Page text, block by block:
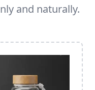
and naturally.